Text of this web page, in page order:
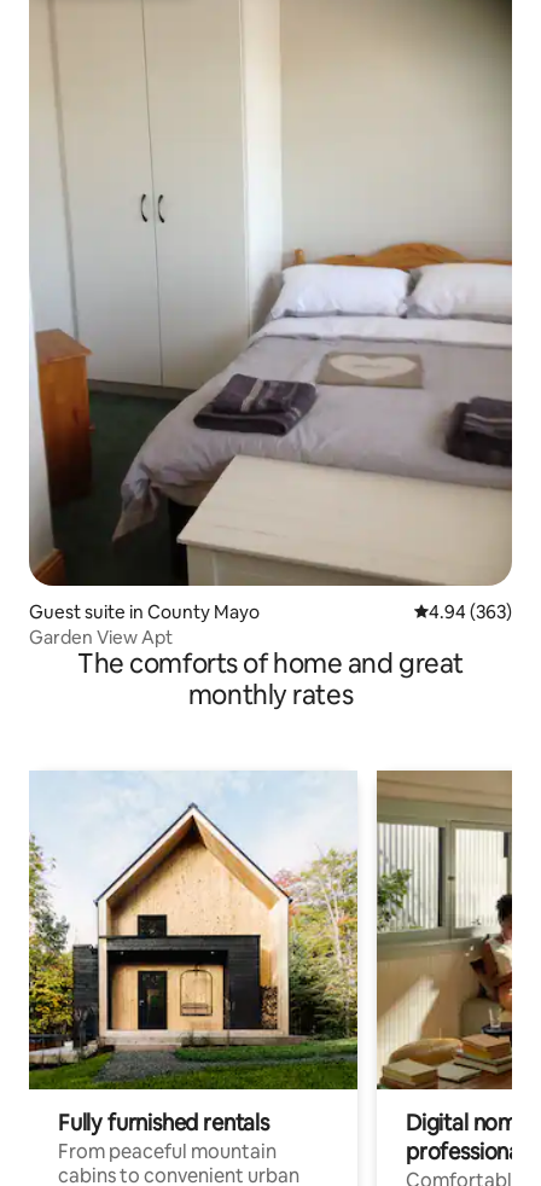
Guest suite in County Mayo 4.94 out of 5
4.94 (363)
Garden View Apt
The comforts of home and great
monthly rates
Fully furnished rentals
From peaceful mountain
cabins to convenient urban
Digital
professionals
Comfortable